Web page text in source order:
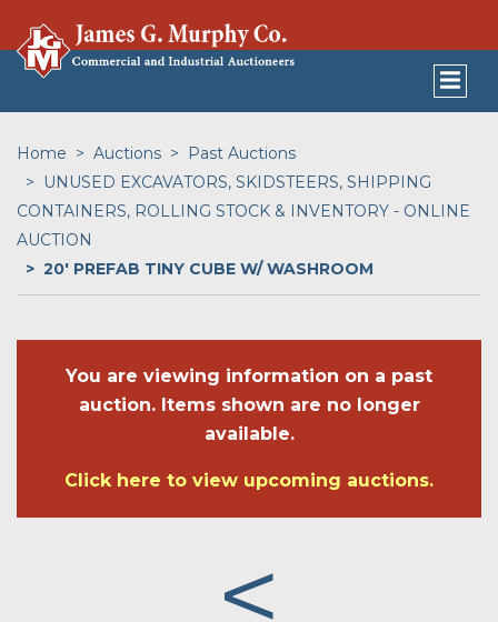
Home Auctions
Past Auctions
UNUSED EXCAVATORS, SKIDSTEERS, SHIPPING
CONTAINERS, ROLLING STOCK & INVENTORY - ONLINE
AUCTION
20' PREFAB TINY CUBE W/ WASHROOM
You are viewing information on a past
auction. Items shown are no longer
available.
Click here to view upcoming auctions.